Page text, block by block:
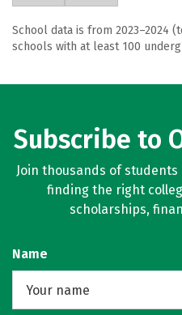
School data is from 2023–2024
schools with at least 100
Subscribe to
Join thousands of
finding the right
scholarships,
Name